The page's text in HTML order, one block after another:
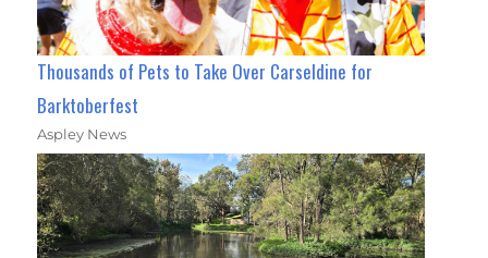
Thousands of Pets to Take Over Carseldine for
Barktoberfest
Aspley News